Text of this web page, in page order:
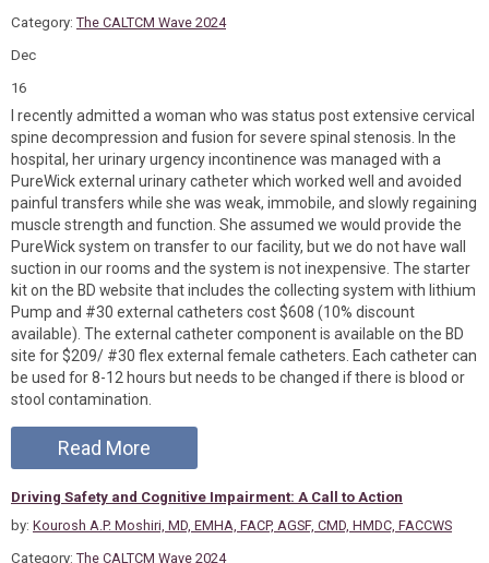
Category: The CALTCM Wave 2024
Dec
16
I recently admitted a woman who was status post extensive cervical
spine decompression and fusion for severe spinal stenosis. In the
hospital, her urinary urgency incontinence was managed with a
PureWick external urinary catheter which worked well and avoided
painful transfers while she was weak, immobile, and slowly regaining
muscle strength and function. She assumed we would provide the
PureWick system on transfer to our facility, but we do not have wall
suction in our rooms and the system is not inexpensive. The starter
kit on the BD website that includes the collecting system with lithium
Pump and #30 external catheters cost $608 (10% discount
available). The external catheter component is available on the BD
site for $209/ #30 flex external female catheters. Each catheter can
be used for 8-12 hours but needs to be changed if there is blood or
stool contamination.
Read More
Driving Safety and Cognitive Impairment: A Call to Action
by: Kourosh A.P. Moshiri, MD, EMHA, FACP, AGSF, CMD, HMDC, FACCWS
Category: The CALTCM Wave 2024